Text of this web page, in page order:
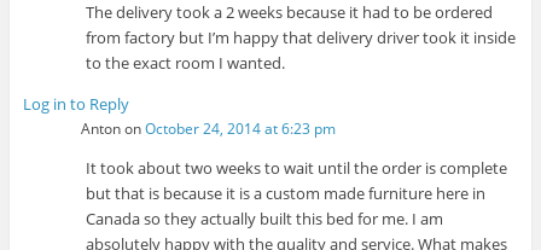
The delivery took a 2 weeks because it had to be ordered
from factory but I’m happy that delivery driver took it inside
to the exact room I wanted.
Log in to Reply
AntononOctober 24, 2014 at 6:23 pm
It took about two weeks to wait until the order is complete
but that is because it is a custom made furniture here in
Canada so they actually built this bed for me. I am
absolutely happy with the quality and service. What makes